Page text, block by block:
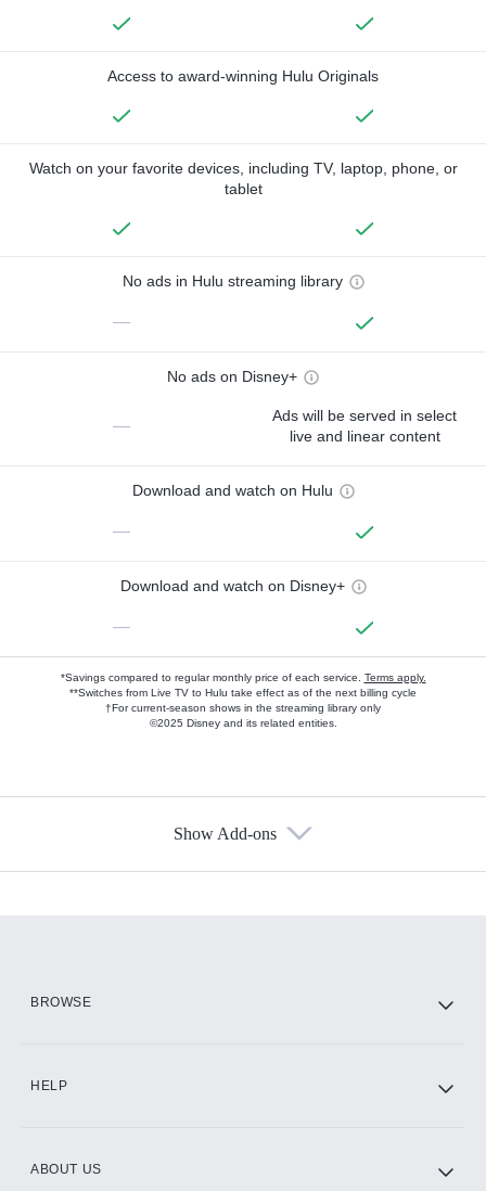
Access to award-winning Hulu Originals
Watch on your favorite devices, including TV, laptop, phone, or
tablet
No ads in Hulu streaming library
—
No ads on Disney+
—
Ads will be served in select
live and linear content
Download and watch on Hulu
—
Download and watch on Disney+
—
*Savings compared to regular monthly price of each service. Terms apply.
**Switches from Live TV to Hulu take effect as of the next billing cycle
†For current-season shows in the streaming library only
©2025 Disney and its related entities.
Show Add-ons
BROWSE
HELP
ABOUT US